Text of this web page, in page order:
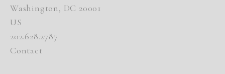
Washington, DC 20001
US
202.628.2787
Contact